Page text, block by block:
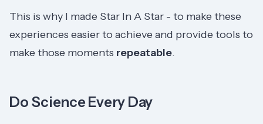
This is why I made Star In A Star - to make these
experiences easier to achieve and provide tools to
make those moments repeatable.
Do Science Every Day